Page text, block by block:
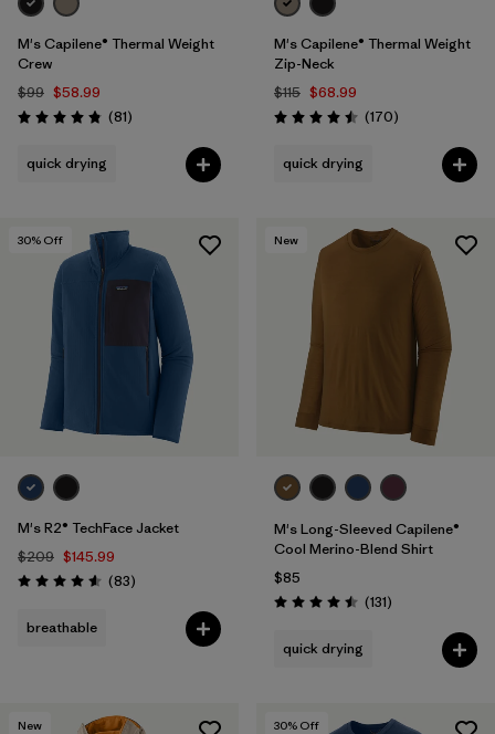
M's Capilene® Thermal Weight
Crew
$99 $58.99
Rating: 4.8 / 5 (81Reviews
)
quick drying
M's Capilene® Thermal Weight
Zip-Neck
$115 $68.99
Rating: 4.5 / 5 (170Reviews
)
quick drying
30% Off
M's R2® TechFace Jacket
$209 $145.99
Rating: 4.6 / 5 (83Reviews
)
breathable
New
M's Long-Sleeved Capilene®
Cool Merino-Blend Shirt
$85
Rating: 4.5 / 5 (131Reviews
)
quick drying
New 30% Off